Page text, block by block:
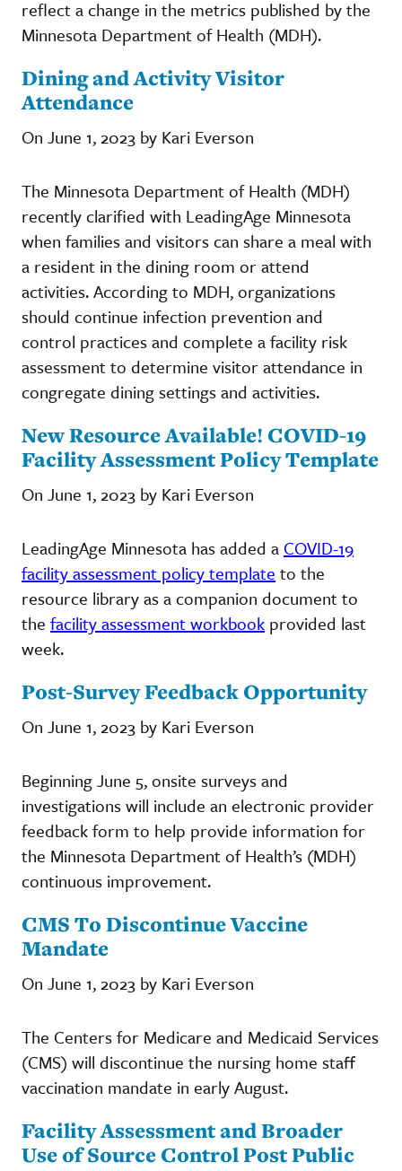
reflect a change in the metrics published by the
Minnesota Department of Health (MDH).
Dining and Activity Visitor
Attendance
On June 1, 2023 by Kari Everson
The Minnesota Department of Health (MDH)
recently clarified with LeadingAge Minnesota
when families and visitors can share a meal with
a resident in the dining room or attend
activities. According to MDH, organizations
should continue infection prevention and
control practices and complete a facility risk
assessment to determine visitor attendance in
congregate dining settings and activities.
New Resource Available! COVID-19
Facility Assessment Policy Template
On June 1, 2023 by Kari Everson
LeadingAge Minnesota has added a COVID-19
facility assessment policy template to the
resource library as a companion document to
the facility assessment workbook provided last
week.
Post-Survey Feedback Opportunity
On June 1, 2023 by Kari Everson
Beginning June 5, onsite surveys and
investigations will include an electronic provider
feedback form to help provide information for
the Minnesota Department of Health’s (MDH)
continuous improvement.
CMS To Discontinue Vaccine
Mandate
On June 1, 2023 by Kari Everson
The Centers for Medicare and Medicaid Services
(CMS) will discontinue the nursing home staff
vaccination mandate in early August.
Facility Assessment and Broader
Use of Source Control Post Public